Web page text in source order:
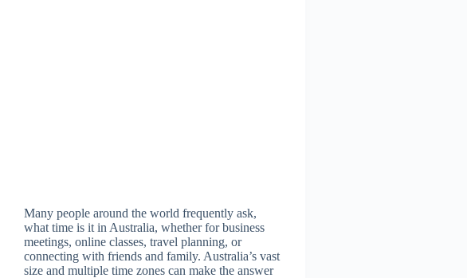
Many people around the world frequently ask,
what time is it in Australia, whether for business
meetings, online classes, travel planning, or
connecting with friends and family. Australia’s vast
size and multiple time zones can make the answer